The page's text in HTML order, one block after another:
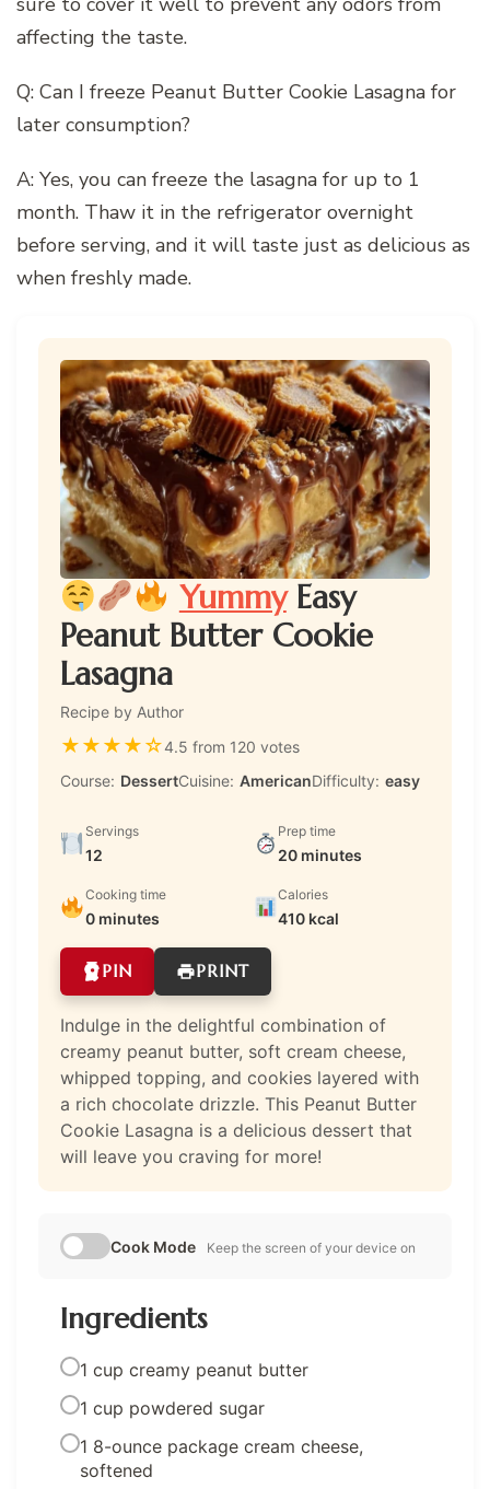
affecting the taste.
Q: Can I freeze Peanut Butter Cookie Lasagna for
later consumption?
A: Yes, you can freeze the lasagna for up to 1
month. Thaw it in the refrigerator overnight
before serving, and it will taste just as delicious as
when freshly made.
YummyEasy
Peanut Butter Cookie
Lasagna
Recipe by Author
★★★★☆4.5 from 120 votes
Course: DessertCuisine: AmericanDifficulty: easy
Servings
12
Prep time
20 minutes
Cooking time
0 minutes
Calories
410 kcal
PIN PRINT
Indulge in the delightful combination of
creamy peanut butter, soft cream cheese,
whipped topping, and cookies layered with
a rich chocolate drizzle. This Peanut Butter
Cookie Lasagna is a delicious dessert that
will leave you craving for more!
Cook Mode Keep the screen of your device on
Ingredients
1 cup creamy peanut butter
1 cup powdered sugar
1 8-ounce package cream cheese,
softened